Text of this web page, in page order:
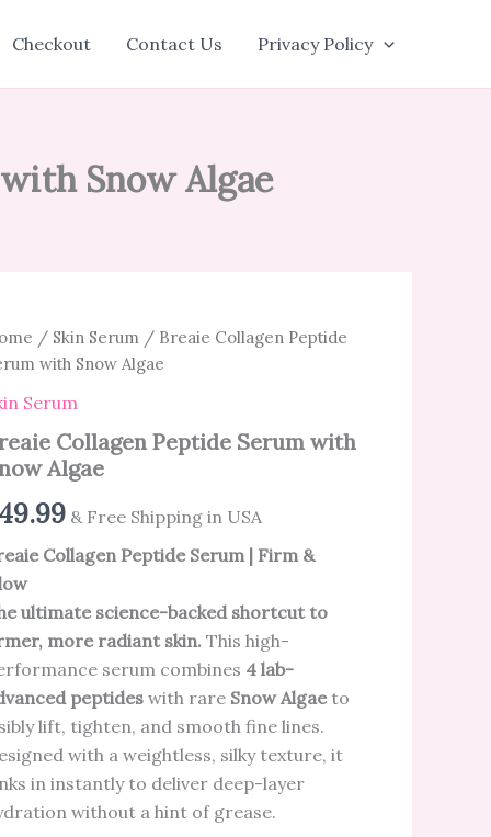
Checkout Contact Us Privacy Policy
Snow Algae
/ Skin Serum/ Breaie Collagen Peptide
with Snow Algae
Serum
Collagen Peptide Serum with
Algae
& Free Shipping in USA
Collagen Peptide Serum | Firm &
ultimate science-backed shortcut to
more radiant skin.This high-
serum combines 4 lab-
peptideswith rare Snow Algaeto
lift, tighten, and smooth fine lines.
with a weightless, silky texture, it
in instantly to deliver deep-layer
without a hint of grease.